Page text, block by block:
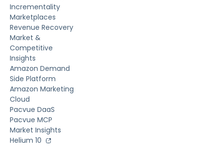
Incrementality
Marketplaces
Revenue Recovery
Market &
Competitive
Insights
Amazon Demand
Side Platform
Amazon Marketing
Cloud
Pacvue DaaS
Pacvue MCP
Market Insights
Helium 10